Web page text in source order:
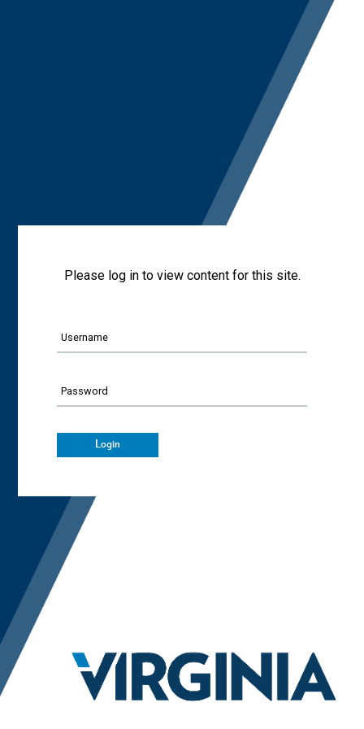
Please log in to view content for this site.
Username
Password